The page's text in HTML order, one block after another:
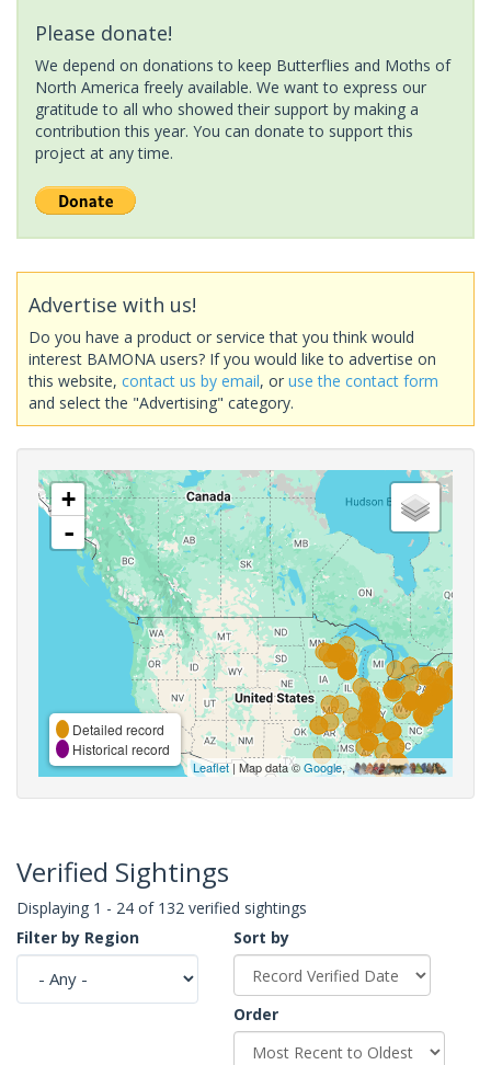
Please donate!
We depend on donations to keep Butterflies and Moths of
North America freely available. We want to express our
gratitude to all who showed their support by making a
contribution this year. You can donate to support this
project at any time.
Advertise with us!
Do you have a product or service that you think would
interest BAMONA users? If you would like to advertise on
this website, contact us by email, or use the contact form
and select the "Advertising" category.
+
-
Detailed record
Historical record
Leaflet| Map data ©Google,
Verified Sightings
Displaying 1 - 24 of 132 verified sightings
Filter by Region
Sort by
Order